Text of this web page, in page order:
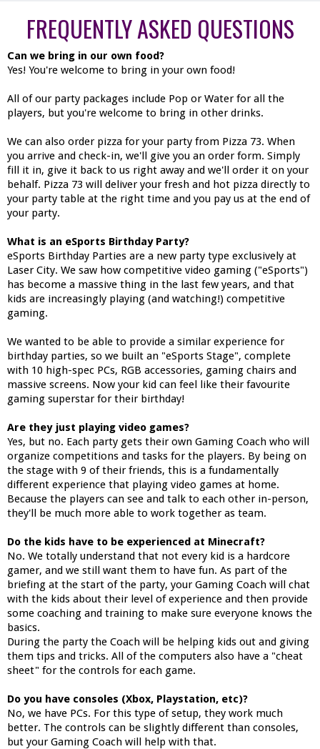
FREQUENTLY ASKED QUESTIONS
Can we bring in our own food?
Yes! You're welcome to bring in your own food!
All of our party packages include Pop or Water for all the
players, but you're welcome to bring in other drinks.
We can also order pizza for your party from Pizza 73. When
you arrive and check-in, we'll give you an order form. Simply
fill it in, give it back to us right away and we'll order it on your
behalf. Pizza 73 will deliver your fresh and hot pizza directly to
your party table at the right time and you pay us at the end of
your party.
What is an eSports Birthday Party?
eSports Birthday Parties are a new party type exclusively at
Laser City. We saw how competitive video gaming ("eSports")
has become a massive thing in the last few years, and that
kids are increasingly playing (and watching!) competitive
gaming.
We wanted to be able to provide a similar experience for
birthday parties, so we built an "eSports Stage", complete
with 10 high-spec PCs, RGB accessories, gaming chairs and
massive screens. Now your kid can feel like their favourite
gaming superstar for their birthday!
Are they just playing video games?
Yes, but no. Each party gets their own Gaming Coach who will
organize competitions and tasks for the players. By being on
the stage with 9 of their friends, this is a fundamentally
different experience that playing video games at home.
Because the players can see and talk to each other in-person,
they'll be much more able to work together as team.
Do the kids have to be experienced at Minecraft?
No. We totally understand that not every kid is a hardcore
gamer, and we still want them to have fun. As part of the
briefing at the start of the party, your Gaming Coach will chat
with the kids about their level of experience and then provide
some coaching and training to make sure everyone knows the
basics.
During the party the Coach will be helping kids out and giving
them tips and tricks. All of the computers also have a "cheat
sheet" for the controls for each game.
Do you have consoles (Xbox, Playstation, etc)?
No, we have PCs. For this type of setup, they work much
better. The controls can be slightly different than consoles,
but your Gaming Coach will help with that.